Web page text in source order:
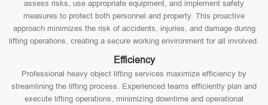
assess risks, use appropriate equipment, and implement safety
measures to protect both personnel and property. This proactive
approach minimizes the risk of accidents, injuries, and damage during
lifting operations, creating a secure working environment for all involved.
Efficiency
Professional heavy object lifting services maximize efficiency by
streamlining the lifting process. Experienced teams efficiently plan and
execute lifting operations, minimizing downtime and operational